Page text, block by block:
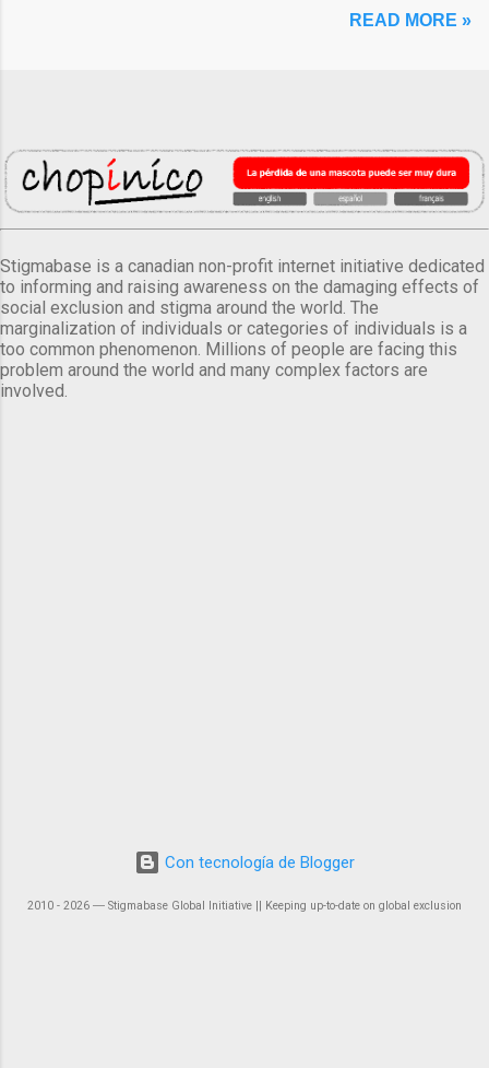
READ MORE »
Stigmabase is a canadian non-profit internet initiative dedicated
to informing and raising awareness on the damaging effects of
social exclusion and stigma around the world. The
marginalization of individuals or categories of individuals is a
too common phenomenon. Millions of people are facing this
problem around the world and many complex factors are
involved.
Con tecnología de Blogger
2010 - 2026 ― Stigmabase Global Initiative || Keeping up-to-date on global exclusion